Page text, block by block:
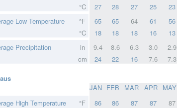
°C
27 28 27 25 23
Low Temperature
°F 65 65 64 61 56
°C
18 18 18 16 13
Precipitation
in 9.4 8.6 6.3 3.0 2.9
cm
24 22 16 7.6 7.3
JAN FEB MAR APR MAY
High Temperature
°F 86 86 87 87 87